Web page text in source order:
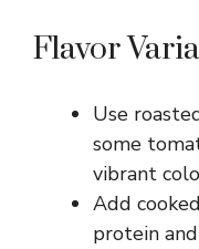
Flavor
Use
some
vibrant
Add
protein